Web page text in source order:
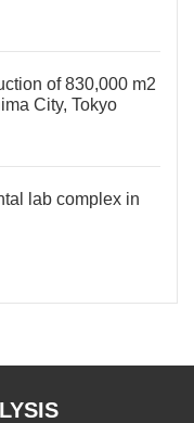
of 830,000 m2
City, Tokyo
lab complex in